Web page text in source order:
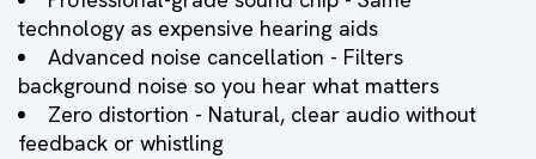
technology as expensive hearing aids
Advanced noise cancellation - Filters
background noise so you hear what matters
Zero distortion - Natural, clear audio without
feedback or whistling